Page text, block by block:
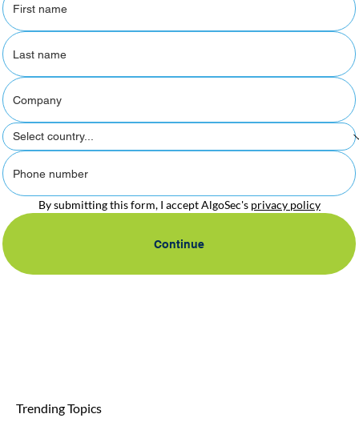
By submitting this form, I accept AlgoSec's privacy policy
Continue
Trending Topics